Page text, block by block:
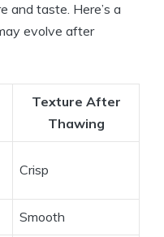
and taste. Here’s a
evolve after
Texture After
Thawing
Crisp
Smooth